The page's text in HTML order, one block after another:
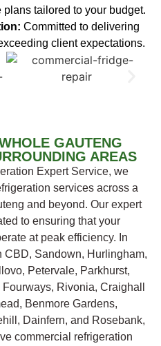
tailored to your budget.
Committed to delivering
client expectations.
GAUTENG
AREAS
Expert Service, we
services across a
and beyond. Our expert
to ensuring that your
at peak efficiency. In
Sandown, Hurlingham,
Petervale, Parkhurst,
Rivonia, Craighall
Benmore Gardens,
Dainfern, and Rosebank,
commercial refrigeration